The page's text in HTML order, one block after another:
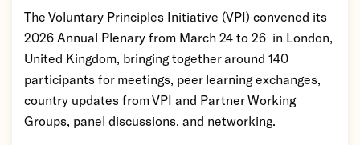
The Voluntary Principles Initiative (VPI) convened its
2026 Annual Plenary from March 24 to 26 in London,
United Kingdom, bringing together around 140
participants for meetings, peer learning exchanges,
country updates from VPI and Partner Working
Groups, panel discussions, and networking.